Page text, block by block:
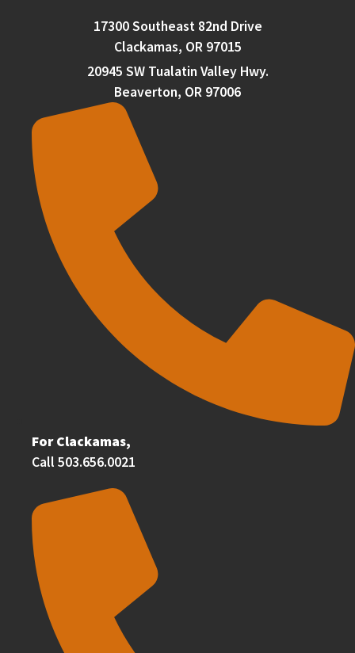
17300 Southeast 82nd Drive
Clackamas, OR 97015
20945 SW Tualatin Valley Hwy.
Beaverton, OR 97006
For Clackamas,
Call 503.656.0021